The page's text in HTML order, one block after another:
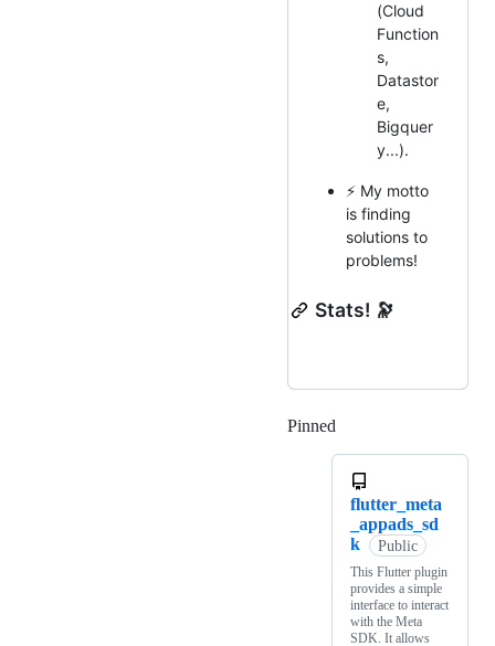
(Cloud
Function
s,
Datastor
e,
Bigquer
y...).
⚡ My motto
is finding
solutions to
problems!
Stats! 🔭
Pinned
flutter_meta
_appads_sd
k
Public
This Flutter plugin
provides a simple
interface to interact
with the Meta
SDK. It allows